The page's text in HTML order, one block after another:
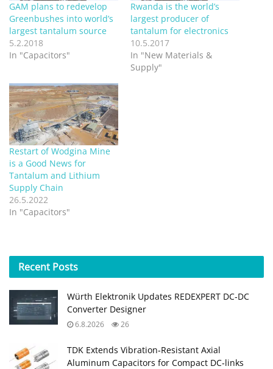
GAM plans to redevelop
Greenbushes into world’s
largest tantalum source
5.2.2018
In "Capacitors"
Rwanda is the world’s
largest producer of
tantalum for electronics
10.5.2017
In "New Materials &
Supply"
Restart of Wodgina Mine
is a Good News for
Tantalum and Lithium
Supply Chain
26.5.2022
In "Capacitors"
Recent Posts
Würth Elektronik Updates REDEXPERT DC‑DC
Converter Designer
6.8.2026 26
TDK Extends Vibration‑Resistant Axial
Aluminum Capacitors for Compact DC‑links